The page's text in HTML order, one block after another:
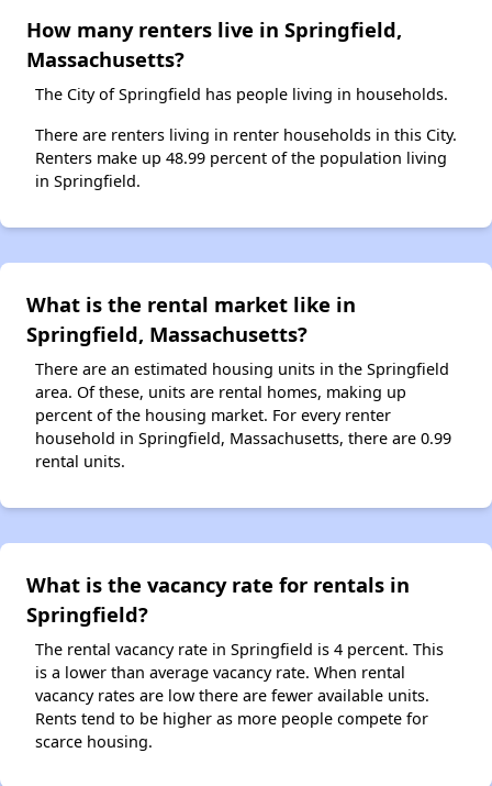
How many renters live in Springfield,
Massachusetts?
The City of Springfield has people living in households.
There are renters living in renter households in this City.
Renters make up 48.99 percent of the population living
in Springfield.
What is the rental market like in
Springfield, Massachusetts?
There are an estimated housing units in the Springfield
area. Of these, units are rental homes, making up
percent of the housing market. For every renter
household in Springfield, Massachusetts, there are 0.99
rental units.
What is the vacancy rate for rentals in
Springfield?
The rental vacancy rate in Springfield is 4 percent. This
is a lower than average vacancy rate. When rental
vacancy rates are low there are fewer available units.
Rents tend to be higher as more people compete for
scarce housing.